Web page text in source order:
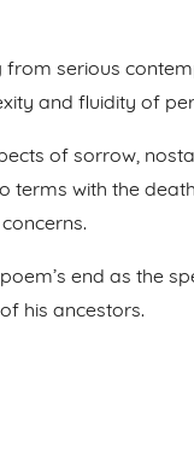
from serious
and fluidity of
of sorrow,
with the
end as the
his ancestors.